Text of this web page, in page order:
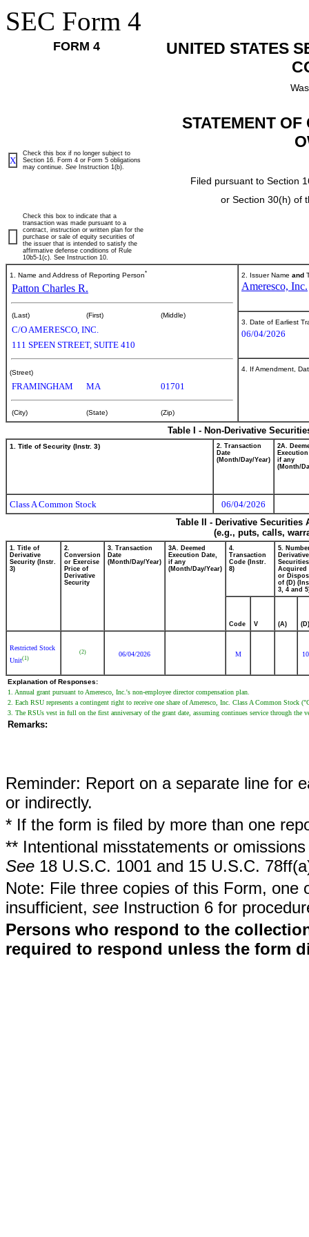
SEC Form 4
FORM 4
UNITED STATES
STATEMENT
Filed pursuant to Section
or Section 30(h) of
X
Check this box if no longer subject to
Section 16. Form 4 or Form 5 obligations
may continue. See Instruction 1(b).
Check this box to indicate that a
transaction was made pursuant to a
contract, instruction or written plan for the
purchase or sale of equity securities of
the issuer that is intended to satisfy the
affirmative defense conditions of Rule
10b5-1(c). See Instruction 10.
1. Name and Address of Reporting Person*
Patton Charles R.
(Last) (First) (Middle)
C/O AMERESCO, INC.
111 SPEEN STREET, SUITE 410
(Street)
FRAMINGHAM MA 01701
(City) (State) (Zip)
2. Issuer Name and
Ameresco, Inc.
3. Date of Earliest
06/04/2026
4. If Amendment,
Table I - Non-Derivative
1. Title of Security (Instr. 3)
2. Transaction
Date
(Month/Day/Year)
2A.
if any
(Month/
Class A Common Stock
06/04/2026
Table II - Derivative
(e.g., puts, calls,
1. Title of
Derivative
Security (Instr.
3)
2.
Conversion
or Exercise
Price of
Derivative
Security
3. Transaction
Date
(Month/Day/Year)
3A. Deemed
Execution Date,
if any
(Month/Day/Year)
4.
Transaction
Code (Instr.
8)
5.
Derivative
Securities
Acquired
or
of (D)
3, 4 and
Code V (A) (D)
Restricted Stock
Unit(1)
(2) 06/04/2026 M
Explanation of Responses:
1. Annual grant pursuant to Ameresco, Inc.'s non-employee director compensation plan.
2. Each RSU represents a contingent right to receive one share of Ameresco, Inc. Class A Common Stock
3. The RSUs vest in full on the first anniversary of the grant date, assuming continues service through the
Remarks:
Reminder: Report on a separate line for
or indirectly.
* If the form is filed by more than one
** Intentional misstatements or
See 18 U.S.C. 1001 and 15 U.S.C.
Note: File three copies of this Form,
insufficient, see Instruction 6 for
Persons who respond to the
required to respond unless the form